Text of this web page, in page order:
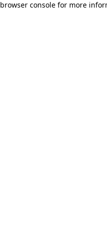
browser console for more